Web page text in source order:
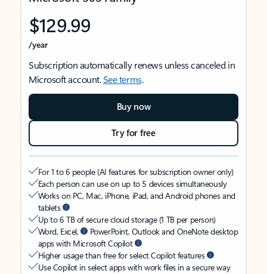
$129.99
/year
Subscription automatically renews unless canceled in
Microsoft account.See terms.
Buy now
Try for free
For 1 to 6 people (AI features for subscription owner only)
Each person can use on up to 5 devices simultaneously
Works on PC, Mac, iPhone, iPad, and Android phones and
tablets
Up to 6 TB of secure cloud storage (1 TB per person)
Word, Excel,
PowerPoint, Outlook and OneNote desktop
apps with Microsoft Copilot
Higher usage than free for select Copilot features
Use Copilot in select apps with work files in a secure way